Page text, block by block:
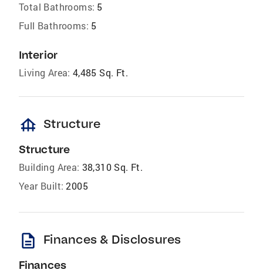
Total Bathrooms: 5
Full Bathrooms: 5
Interior
Living Area: 4,485 Sq. Ft.
foundation Structure
Structure
Building Area: 38,310 Sq. Ft.
Year Built: 2005
description Finances & Disclosures
Finances